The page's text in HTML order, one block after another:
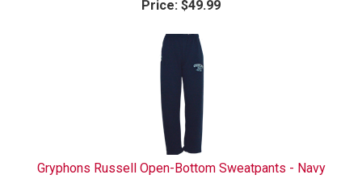
Price: $49.99
Gryphons Russell Open-Bottom Sweatpants - Navy